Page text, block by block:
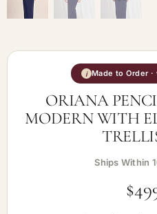
i Made to Order
ORIANA
MODERN WITH
Ships Within
$